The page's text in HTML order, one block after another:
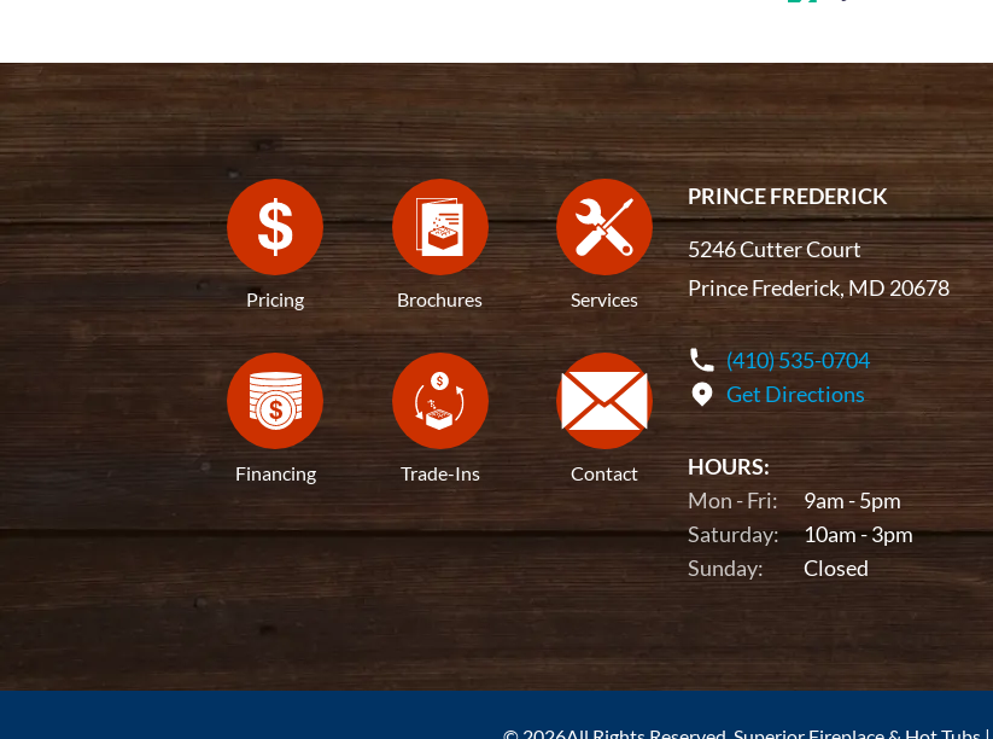
Pricing Brochures Services
Financing Trade-Ins Contact
PRINCE FREDERICK
5246 Cutter Court
Prince Frederick, MD 20678
(410) 535-0704
Get Directions
HOURS:
Mon - Fri:
9am - 5pm
Saturday:
10am - 3pm
Sunday:
Closed